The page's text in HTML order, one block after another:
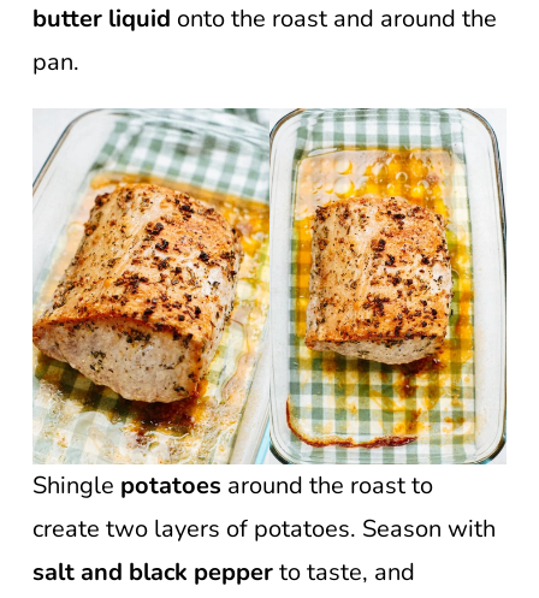
butter liquid onto the roast and around the
pan.
Shingle potatoes around the roast to
create two layers of potatoes. Season with
salt and black pepperto taste, and